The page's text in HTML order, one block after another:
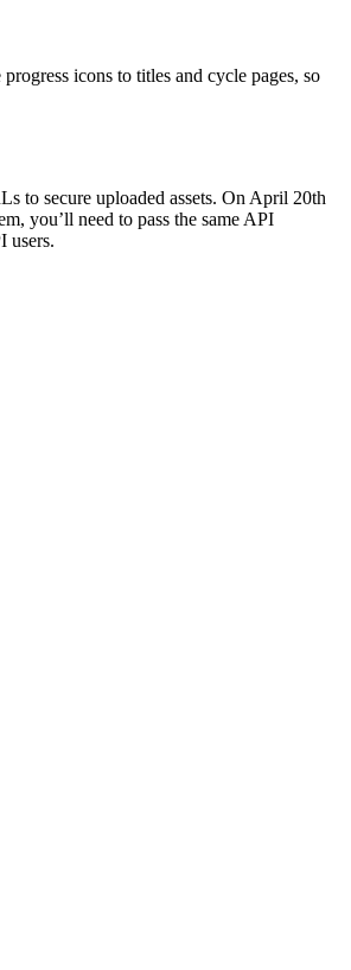
icons to titles and cycle pages, so
to secure uploaded assets. On April 20th
you’ll need to pass the same API
users.